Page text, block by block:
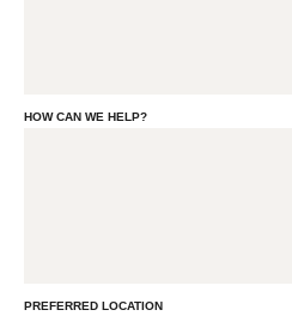
HOW CAN WE HELP?
PREFERRED LOCATION